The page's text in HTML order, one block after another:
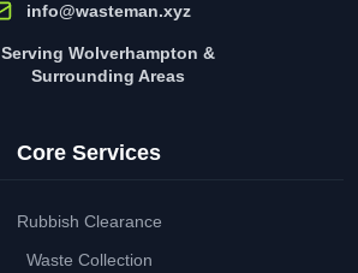
info@wasteman.xyz
Serving Wolverhampton &
Surrounding Areas
Core Services
Rubbish Clearance
Waste Collection